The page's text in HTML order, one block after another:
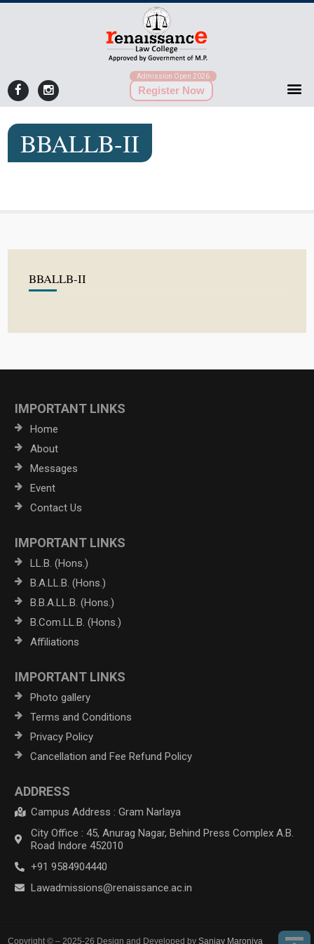
Admission Open 2026
Register Now
BBALLB-II
BBALLB-II
IMPORTANT LINKS
Home
About
Messages
Event
Contact Us
IMPORTANT LINKS
LL.B. (Hons.)
B.A.LL.B. (Hons.)
B.B.A.LL.B. (Hons.)
B.Com.LL.B. (Hons.)
Affiliations
IMPORTANT LINKS
Photo gallery
Terms and Conditions
Privacy Policy
Cancellation and Fee Refund Policy
ADDRESS
Campus Address : Gram Narlaya
City Office : 45, Anurag Nagar, Behind Press Complex A.B.
Road Indore 452010
+91 9584904440
Lawadmissions@renaissance.ac.in
Copyright © – 2025-26 Design and Developed bySanjay Maroniya